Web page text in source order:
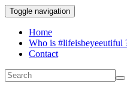
Toggle navigation
Home
Who is #lifeisbeyeeutiful
Contact